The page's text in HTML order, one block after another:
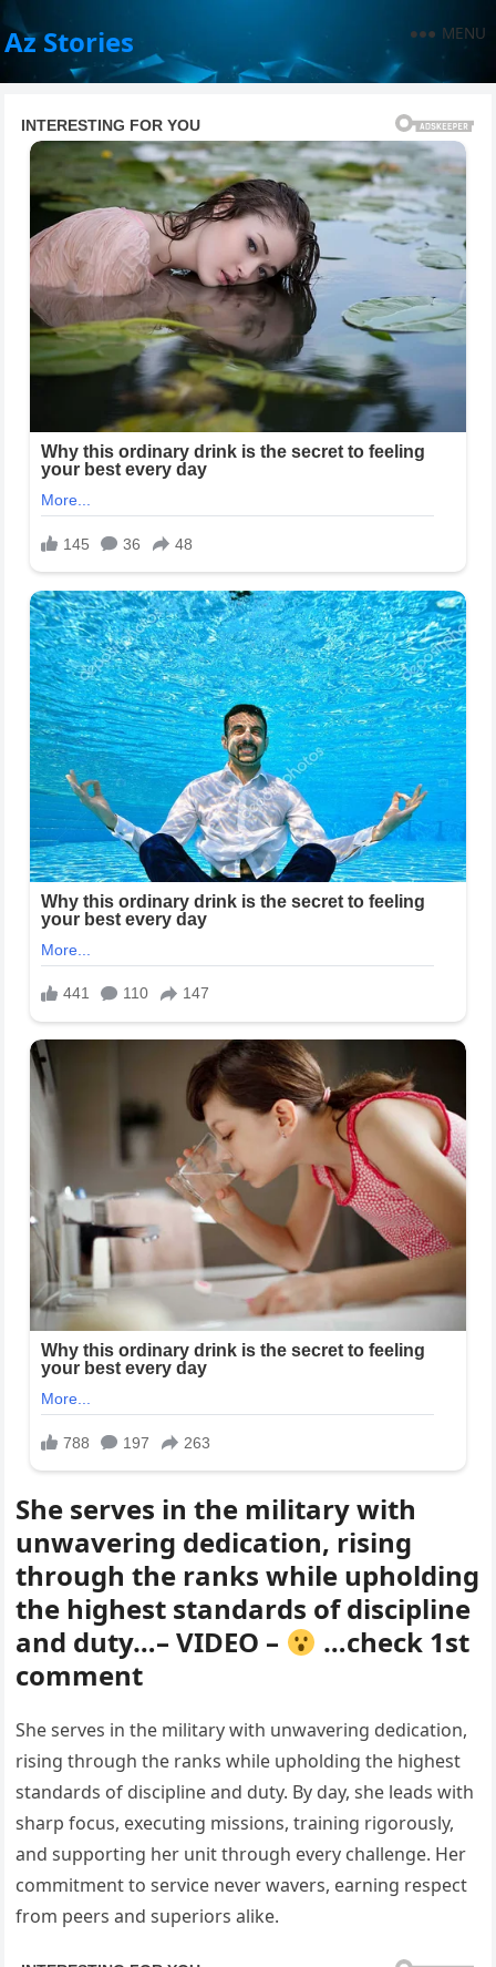
Az Stories MENU
She serves in the military with
unwavering dedication, rising
through the ranks while upholding
the highest standards of discipline
and duty…– VIDEO –
…check 1st
comment
She serves in the military with unwavering dedication,
rising through the ranks while upholding the highest
standards of discipline and duty. By day, she leads with
sharp focus, executing missions, training rigorously,
and supporting her unit through every challenge. Her
commitment to service never wavers, earning respect
from peers and superiors alike.